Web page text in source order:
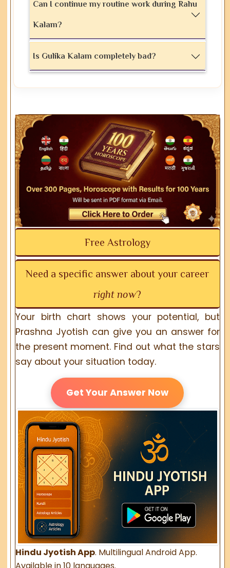
Can I continue my routine work during Rahu
Kalam?
Is Gulika Kalam completely bad?
Free Astrology
Need a specific answer about your career
right now?
Your birth chart shows your potential, but
Prashna Jyotish can give you an answer for
the present moment. Find out what the stars
say about your situation today.
Get Your Answer Now
Hindu Jyotish App. Multilingual Android App.
Available in 10 languages.